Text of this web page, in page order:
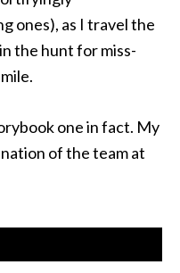
ones), as I travel the
the hunt for miss-
one in fact. My
of the team at